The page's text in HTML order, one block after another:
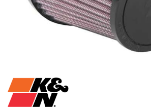
SPECIAL ORDER